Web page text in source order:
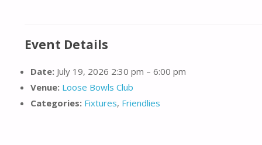
Event Details
Date: July 19, 2026 2:30 pm – 6:00 pm
Venue: Loose Bowls Club
Categories: Fixtures, Friendlies